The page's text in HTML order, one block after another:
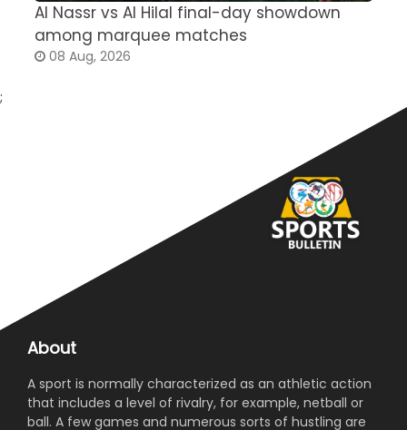
Al Nassr vs Al Hilal final-day showdown
among marquee matches
08 Aug, 2026
;
About
A sport is normally characterized as an athletic action
that includes a level of rivalry, for example, netball or
ball. A few games and numerous sorts of hustling are